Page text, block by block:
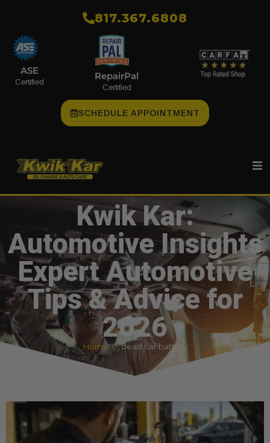
​817.367.6808
ASE
Certified
RepairPal
Certified
SCHEDULE APPOINTMENT
Kwik Kar:
Automotive Insights
Expert Automotive
Tips & Advice for
2026
Home dead car battery